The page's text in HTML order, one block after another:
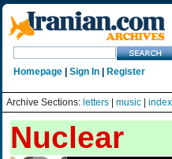
Homepage Sign In Register
Archive Sections: letters music index
Nuclear